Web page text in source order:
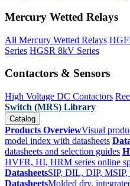
Mercury Wetted Relays
All Mercury Wetted Relays
Series HGSR 8kV Series
Contactors & Sensors
High Voltage DC Contactors
Switch (MRS) Library
Catalog
Products OverviewVisual
model index with datasheets
datasheets and selection guides
HVFR, HI, HRM series online
DatasheetsSIP, DIL, DIP, MSIP,
DatasheetsMolded dry,